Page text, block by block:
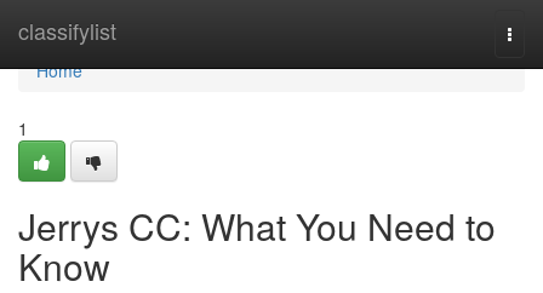
classifylist
Home
Home
1
Jerrys CC: What You Need to
Know